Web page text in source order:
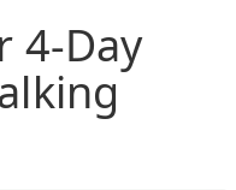
4-Day